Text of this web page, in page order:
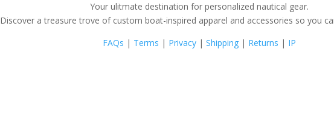
Your ulitmate destination for personalized nautical gear.
Discover a treasure trove of custom boat-inspired apparel and accessories so you
FAQs | Terms | Privacy | Shipping | Returns | IP